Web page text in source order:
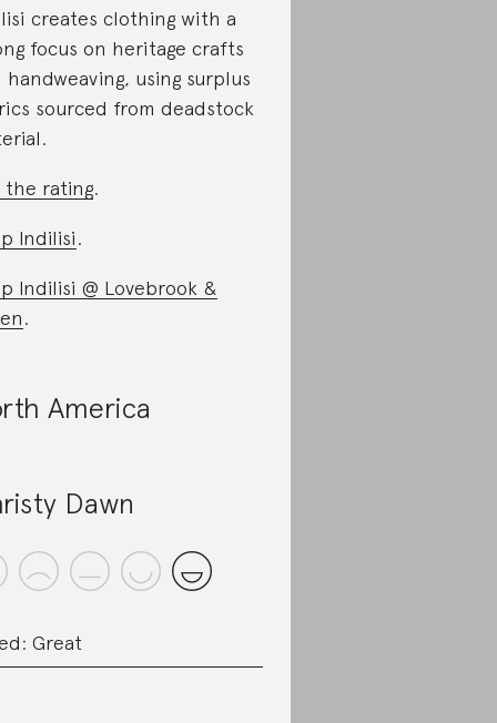
creates clothing with a
focus on heritage crafts
handweaving, using surplus
sourced from deadstock
the rating.
Indilisi.
Indilisi @ Lovebrook &
.
America
Dawn
Great